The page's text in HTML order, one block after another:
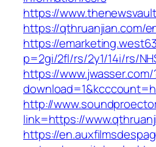
https://
https://qthruanjian.com/
https://
p=2gi/2fl/rs/2y1/14i/rs/
https://www.jwasser.com/
http://
link=https://
https://